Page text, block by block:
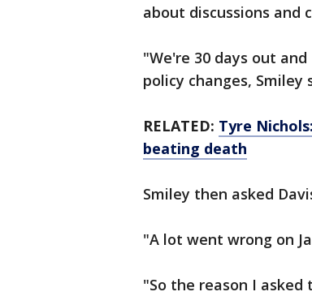
about discussions and
"We're 30 days out
policy changes, Smiley
RELATED: Tyre
beating death
Smiley then asked
"A lot went wrong on
"So the reason I